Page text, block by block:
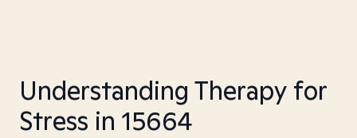
Understanding Therapy for
Stress in 15664